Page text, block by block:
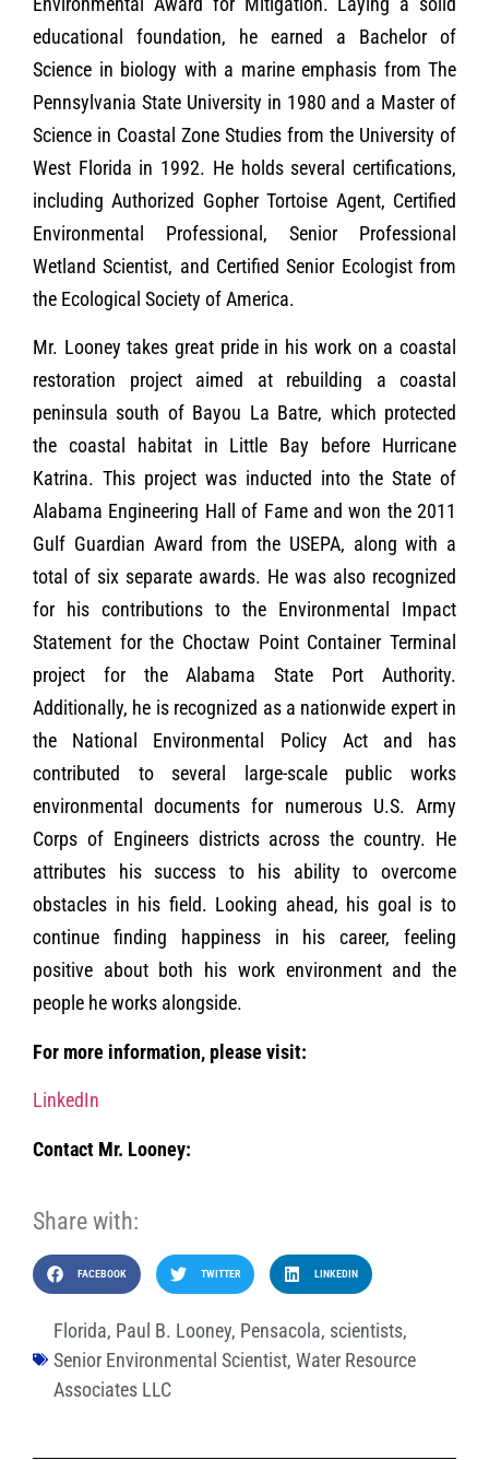
educational foundation, he earned a Bachelor of
Science in biology with a marine emphasis from The
Pennsylvania State University in 1980 and a Master of
Science in Coastal Zone Studies from the University of
West Florida in 1992. He holds several certifications,
including Authorized Gopher Tortoise Agent, Certified
Environmental Professional, Senior Professional
Wetland Scientist, and Certified Senior Ecologist from
the Ecological Society of America.
Mr. Looney takes great pride in his work on a coastal
restoration project aimed at rebuilding a coastal
peninsula south of Bayou La Batre, which protected
the coastal habitat in Little Bay before Hurricane
Katrina. This project was inducted into the State of
Alabama Engineering Hall of Fame and won the 2011
Gulf Guardian Award from the USEPA, along with a
total of six separate awards. He was also recognized
for his contributions to the Environmental Impact
Statement for the Choctaw Point Container Terminal
project for the Alabama State Port Authority.
Additionally, he is recognized as a nationwide expert in
the National Environmental Policy Act and has
contributed to several large-scale public works
environmental documents for numerous U.S. Army
Corps of Engineers districts across the country. He
attributes his success to his ability to overcome
obstacles in his field. Looking ahead, his goal is to
continue finding happiness in his career, feeling
positive about both his work environment and the
people he works alongside.
For more information, please visit:
LinkedIn
Contact Mr. Looney:
Share with:
FACEBOOK TWITTER LINKEDIN
Florida, Paul B. Looney, Pensacola, scientists,
Senior Environmental Scientist, Water Resource
Associates LLC